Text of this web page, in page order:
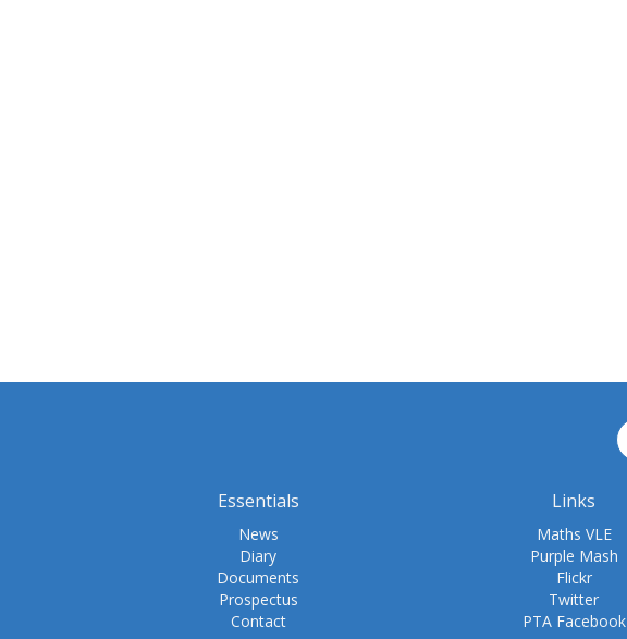
Essentials
News
Diary
Documents
Prospectus
Contact
Links
Maths VLE
Purple Mash
Flickr
Twitter
PTA Facebook